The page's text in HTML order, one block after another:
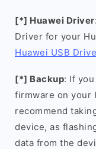
[*] Huawei Driver
Driver for your
Huawei USB
[*] Backup: If
firmware on your
recommend
device, as
data from the